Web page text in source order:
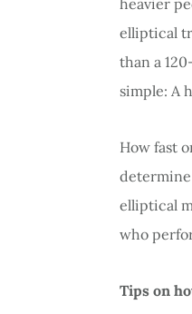
heavier
elliptical
than a
simple: A
How fast
elliptical
who
Tips on